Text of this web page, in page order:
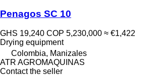
Penagos SC 10
GHS 19,240 COP 5,230,000 ≈ €1,422
Drying equipment
Colombia, Manizales
ATR AGROMAQUINAS
Contact the seller